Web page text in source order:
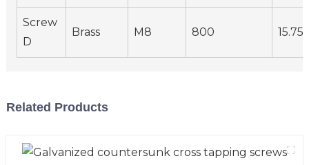
Screw
D
Brass M8 800 15.75
Related Products